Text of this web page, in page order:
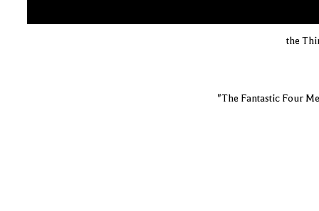
the
"The Fantastic Four